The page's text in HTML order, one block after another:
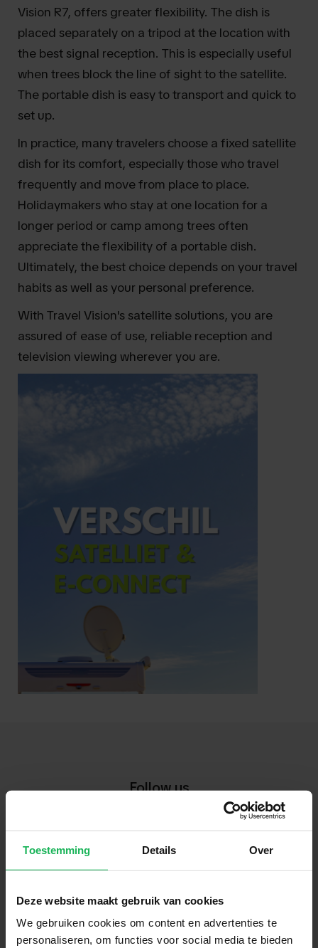
Toestemming Details Over
Deze website maakt gebruik van cookies
We gebruiken cookies om content en advertenties te
personaliseren, om functies voor social media te bieden
Vision R7, offers greater flexibility. The dish is
placed separately on a tripod at the location with
the best signal reception. This is especially useful
when trees block the line of sight to the satellite.
The portable dish is easy to transport and quick to
set up.
In practice, many travelers choose a fixed satellite
dish for its comfort, especially those who travel
frequently and move from place to place.
Holidaymakers who stay at one location for a
longer period or camp among trees often
appreciate the flexibility of a portable dish.
Ultimately, the best choice depends on your travel
habits as well as your personal preference.
With Travel Vision's satellite solutions, you are
assured of ease of use, reliable reception and
television viewing wherever you are.
Follow us
Stay up-to-date via our social channels!
Sign up now!